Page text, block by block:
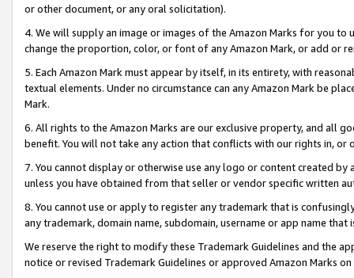
or other document, or any oral solicitation).
4. We will supply an image or images of the Amazon Marks for you to
change the proportion, color, or font of any Amazon Mark, or add or
5. Each Amazon Mark must appear by itself, in its entirety, with
textual elements. Under no circumstance can any Amazon Mark be
Mark.
6. All rights to the Amazon Marks are our exclusive property, and all
benefit. You will not take any action that conflicts with our rights in, or
7. You cannot display or otherwise use any logo or content created
unless you have obtained from that seller or vendor specific written
8. You cannot use or apply to register any trademark that is
any trademark, domain name, subdomain, username or app name
We reserve the right to modify these Trademark Guidelines and the
notice or revised Trademark Guidelines or approved Amazon Marks